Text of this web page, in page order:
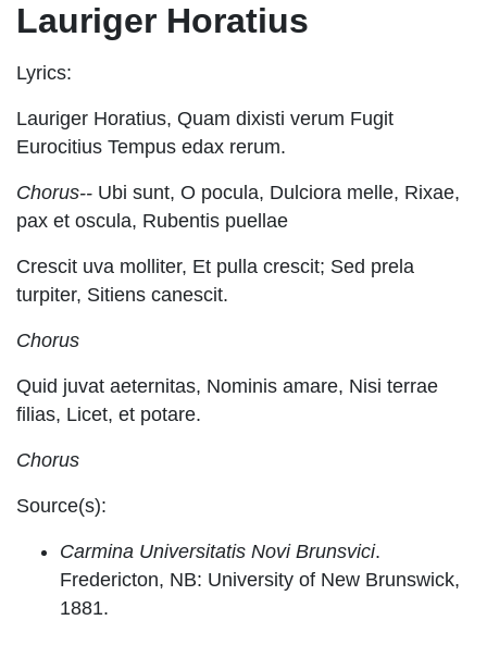
Lauriger Horatius
Lyrics:
Lauriger Horatius, Quam dixisti verum Fugit
Eurocitius Tempus edax rerum.
Chorus-- Ubi sunt, O pocula, Dulciora melle, Rixae,
pax et oscula, Rubentis puellae
Crescit uva molliter, Et pulla crescit; Sed prela
turpiter, Sitiens canescit.
Chorus
Quid juvat aeternitas, Nominis amare, Nisi terrae
filias, Licet, et potare.
Chorus
Source(s):
Carmina Universitatis Novi Brunsvici.
Fredericton, NB: University of New Brunswick,
1881.